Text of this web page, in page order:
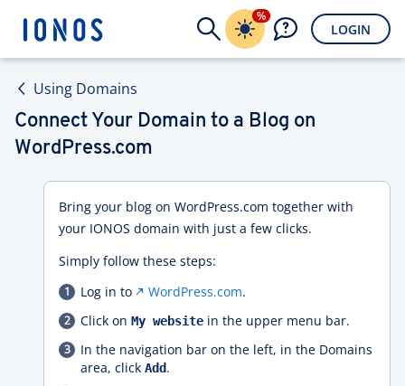
%
LOGIN
Using Domains
Connect Your Domain to a Blog on
WordPress.com
Bring your blog on WordPress.com together with
your IONOS domain with just a few clicks.
Simply follow these steps:
Log in to
WordPress.com.
Click on My website in the upper menu bar.
In the navigation bar on the left, in the Domains
area, click Add.